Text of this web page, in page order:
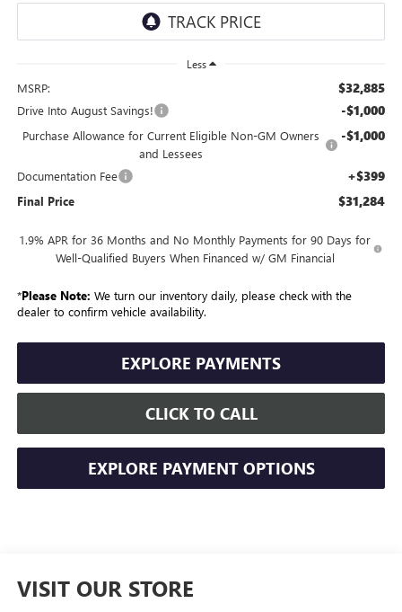
Less
MSRP: $32,885
Drive Into August Savings! -$1,000
Purchase Allowance for Current Eligible Non-GM Owners
and Lessees
-$1,000
Documentation Fee +$399
Final Price $31,284
1.9% APR for 36 Months and No Monthly Payments for 90 Days for
Well-Qualified Buyers When Financed w/ GM Financial
*Please Note: We turn our inventory daily, please check with the
dealer to confirm vehicle availability.
EXPLORE PAYMENTS
CLICK TO CALL
EXPLORE PAYMENT OPTIONS
VISIT OUR STORE